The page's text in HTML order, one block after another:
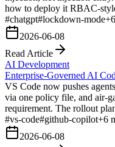
how to deploy it RBAC-
#chatgpt#lockdown-mode+6
2026-06-08
Read Article
AI Development
Enterprise-Governed AI
VS Code now pushes
via one policy file, and air-
requirement. The rollout
#vs-code#github-copilot+6
2026-06-08